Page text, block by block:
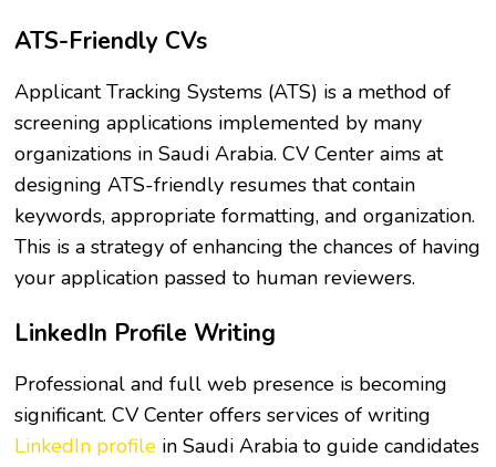
ATS-Friendly CVs
Applicant Tracking Systems (ATS) is a method of
screening applications implemented by many
organizations in Saudi Arabia. CV Center aims at
designing ATS-friendly resumes that contain
keywords, appropriate formatting, and organization.
This is a strategy of enhancing the chances of having
your application passed to human reviewers.
LinkedIn Profile Writing
Professional and full web presence is becoming
significant. CV Center offers services of writing
LinkedIn profile in Saudi Arabia to guide candidates